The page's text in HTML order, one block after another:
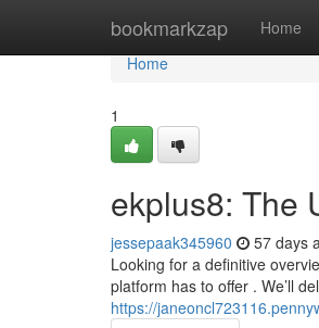
bookmarkzap Home
Home
Home
1
ekplus8: The
jessepaak345960 57 days
Looking for a definitive
platform has to offer . We’ll
https://